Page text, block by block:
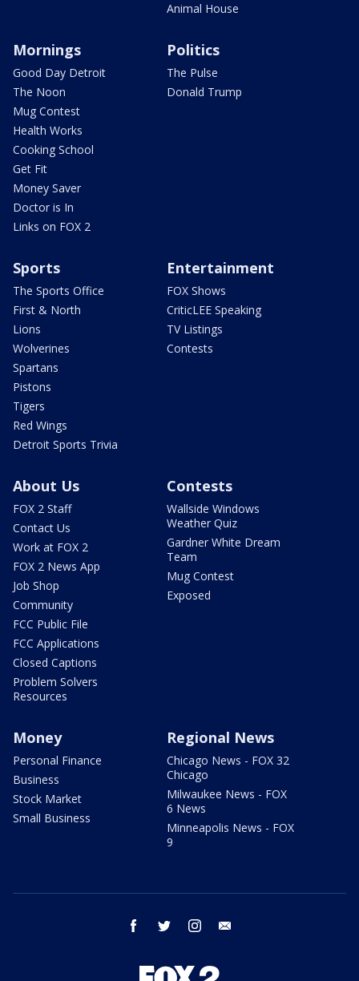
Animal House
Mornings
Good Day Detroit
The Noon
Mug Contest
Health Works
Cooking School
Get Fit
Money Saver
Doctor is In
Links on FOX 2
Politics
The Pulse
Donald Trump
Sports
The Sports Office
First & North
Lions
Wolverines
Spartans
Pistons
Tigers
Red Wings
Detroit Sports Trivia
Entertainment
FOX Shows
CriticLEE Speaking
TV Listings
Contests
About Us
FOX 2 Staff
Contact Us
Work at FOX 2
FOX 2 News App
Job Shop
Community
FCC Public File
FCC Applications
Closed Captions
Problem Solvers
Resources
Contests
Wallside Windows
Weather Quiz
Gardner White Dream
Team
Mug Contest
Exposed
Money
Personal Finance
Business
Stock Market
Small Business
Regional News
Chicago News - FOX 32
Chicago
Milwaukee News - FOX
6 News
Minneapolis News - FOX
9
facebook twitter instagram